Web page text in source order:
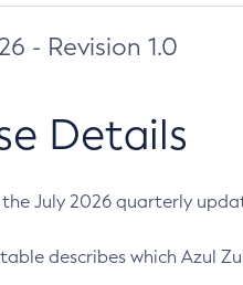
- Revision 1.0
Details
July 2026 quarterly
describes which Azul